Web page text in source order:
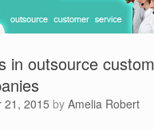
in outsource
21, 2015 by Amelia Robert